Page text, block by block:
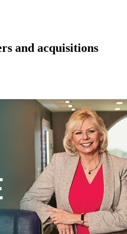
and acquisitions